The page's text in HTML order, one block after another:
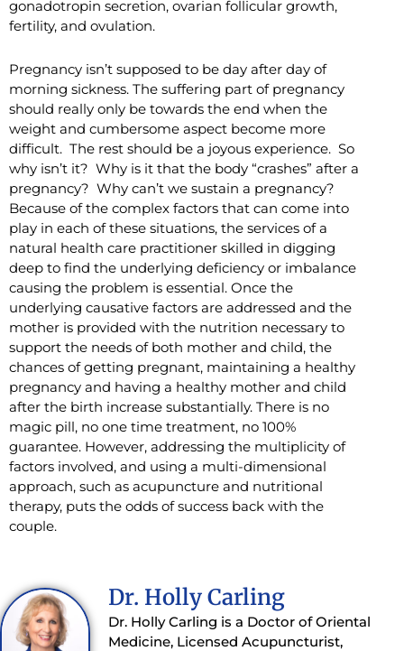
gonadotropin secretion, ovarian follicular growth,
fertility, and ovulation.
Pregnancy isn’t supposed to be day after day of
morning sickness. The suffering part of pregnancy
should really only be towards the end when the
weight and cumbersome aspect become more
difficult. The rest should be a joyous experience. So
why isn’t it? Why is it that the body “crashes” after a
pregnancy? Why can’t we sustain a pregnancy?
Because of the complex factors that can come into
play in each of these situations, the services of a
natural health care practitioner skilled in digging
deep to find the underlying deficiency or imbalance
causing the problem is essential. Once the
underlying causative factors are addressed and the
mother is provided with the nutrition necessary to
support the needs of both mother and child, the
chances of getting pregnant, maintaining a healthy
pregnancy and having a healthy mother and child
after the birth increase substantially. There is no
magic pill, no one time treatment, no 100%
guarantee. However, addressing the multiplicity of
factors involved, and using a multi-dimensional
approach, such as acupuncture and nutritional
therapy, puts the odds of success back with the
couple.
Dr. Holly Carling
Dr. Holly Carling is a Doctor of Oriental
Medicine, Licensed Acupuncturist,